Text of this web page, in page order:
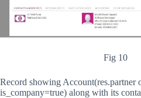
Fig 10
Record showing Account(res.partner
is_company=true) along with its